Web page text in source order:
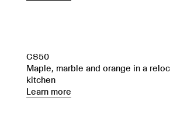
CS50
Maple, marble and orange in a
kitchen
Learn more